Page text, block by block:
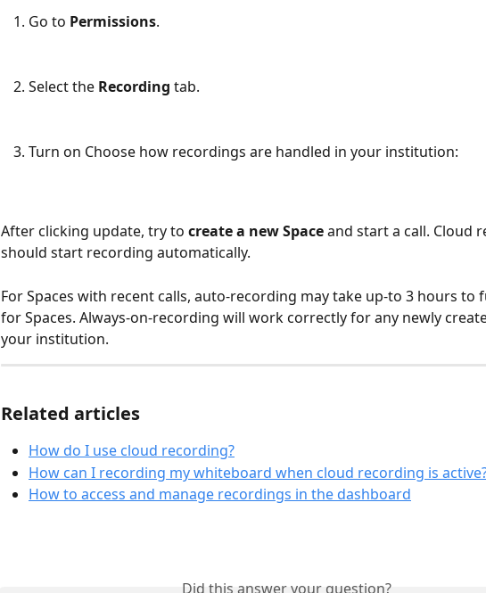
Go to Permissions.
Select the Recording tab.
Turn on Choose how recordings are handled in your institution:
After clicking update, try to create a new Space and start a call. Cloud
should start recording automatically.
For Spaces with recent calls, auto-recording may take up-to 3 hours to
for Spaces. Always-on-recording will work correctly for any newly
your institution.
Related articles
How do I use cloud recording?
How can I recording my whiteboard when cloud recording is
How to access and manage recordings in the dashboard
Did this answer your question?